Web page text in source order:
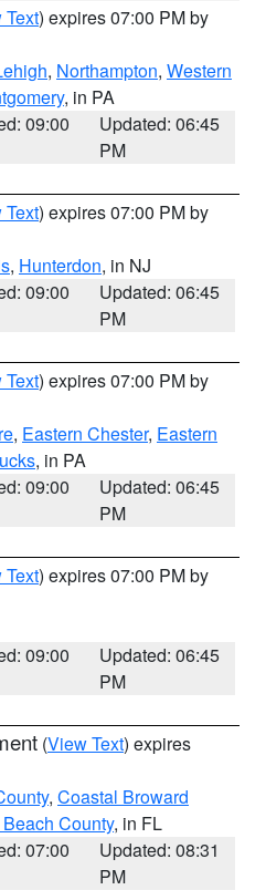
Text) expires 07:00 PM by
, Northampton, Western
, in PA
09:00
Updated: 06:45
PM
Text) expires 07:00 PM by
, Hunterdon, in NJ
09:00
Updated: 06:45
PM
Text) expires 07:00 PM by
, Eastern Chester, Eastern
, in PA
09:00
Updated: 06:45
PM
Text) expires 07:00 PM by
09:00
Updated: 06:45
PM
(View Text) expires
, Coastal Broward
County, in FL
07:00
Updated: 08:31
PM